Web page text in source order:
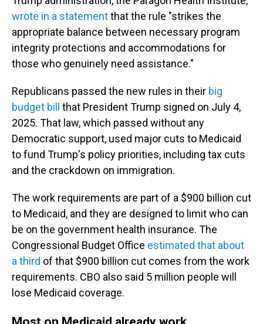
wrote in a statementthat the rule "strikes the
appropriate balance between necessary program
integrity protections and accommodations for
those who genuinely need assistance."
Republicans passed the new rules in their big
budget bill
that President Trump signed on July 4,
2025. That law, which passed without any
Democratic support, used major cuts to Medicaid
to fund Trump's policy priorities, including tax cuts
and the crackdown on immigration.
The work requirements are part of a $900 billion cut
to Medicaid, and they are designed to limit who can
be on the government health insurance. The
Congressional Budget Office estimated that about
a third of that $900 billion cut comes from the work
requirements. CBO also said 5 million people will
lose Medicaid coverage.